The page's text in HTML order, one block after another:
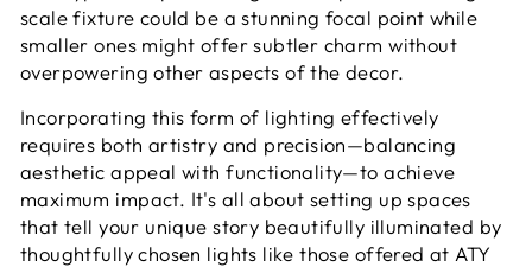
scale fixture could be a stunning focal point while
smaller ones might offer subtler charm without
overpowering other aspects of the decor.
Incorporating this form of lighting effectively
requires both artistry and precision—balancing
aesthetic appeal with functionality—to achieve
maximum impact. It's all about setting up spaces
that tell your unique story beautifully illuminated by
thoughtfully chosen lights like those offered at ATY